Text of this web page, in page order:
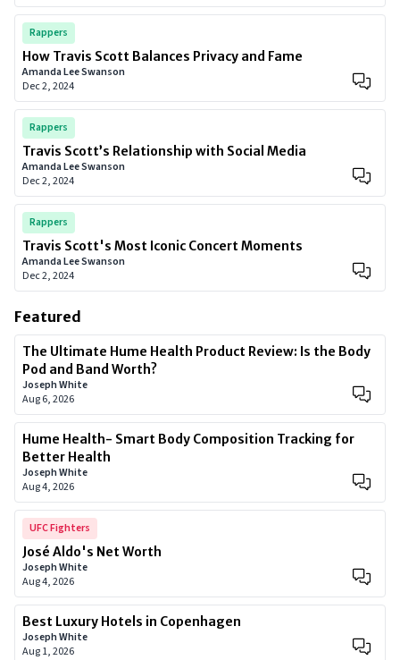
Rappers
How Travis Scott Balances Privacy and Fame
Amanda Lee Swanson
Dec 2, 2024
Rappers
Travis Scott’s Relationship with Social Media
Amanda Lee Swanson
Dec 2, 2024
Rappers
Travis Scott's Most Iconic Concert Moments
Amanda Lee Swanson
Dec 2, 2024
Featured
The Ultimate Hume Health Product Review: Is the Body
Pod and Band Worth?
Joseph White
Aug 6, 2026
Hume Health- Smart Body Composition Tracking for
Better Health
Joseph White
Aug 4, 2026
UFC Fighters
José Aldo's Net Worth
Joseph White
Aug 4, 2026
Best Luxury Hotels in Copenhagen
Joseph White
Aug 1, 2026